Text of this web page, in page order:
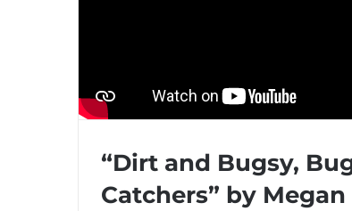
“Dirt and Bugsy,
Catchers” by Megan